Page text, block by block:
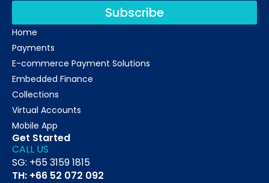
Subscribe
Home
Payments
E-commerce Payment Solutions
Embedded Finance
Collections
Virtual Accounts
Mobile App
Get Started
CALL US
SG: +65 3159 1815
TH: +66 52 072 092